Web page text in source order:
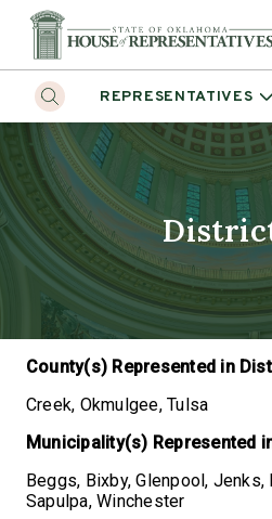
REPRESENTATIVES
County(s) Represented in
Creek, Okmulgee, Tulsa
Municipality(s) Represented
Beggs, Bixby, Glenpool, Jenks,
Sapulpa, Winchester